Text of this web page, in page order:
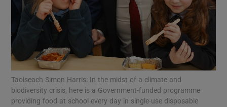
Show Podcasts sub sections
Show Gaeilge sub sections
Taoiseach Simon Harris: In the midst of a climate and
biodiversity crisis, here is a Government-funded programme
providing food at school every day in single-use disposable